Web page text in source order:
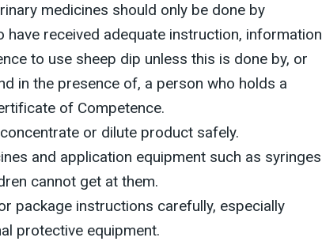
medicines should only be done by
have received adequate instruction, information
to use sheep dip unless this is done by, or
in the presence of, a person who holds a
of Competence.
or dilute product safely.
and application equipment such as syringes
cannot get at them.
package instructions carefully, especially
protective equipment.